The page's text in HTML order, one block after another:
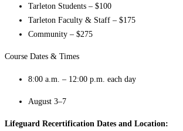
Tarleton Students – $100
Tarleton Faculty & Staff – $175
Community – $275
Course Dates & Times
8:00 a.m. – 12:00 p.m. each day
August 3–7
Lifeguard Recertification Dates and Location: